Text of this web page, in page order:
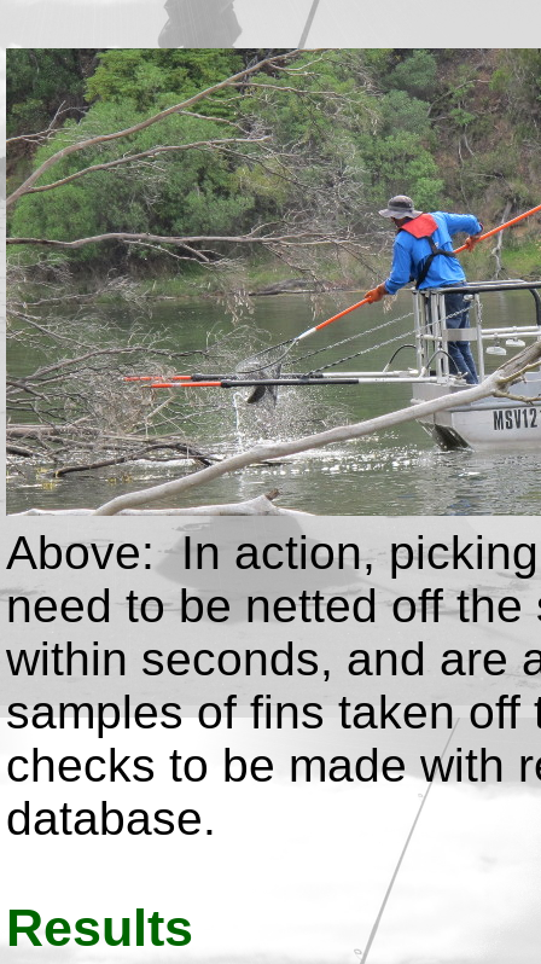
Above: In action,
need to be netted off
within seconds, and are
samples of fins taken
checks to be made with
database.
Results